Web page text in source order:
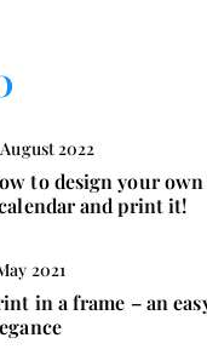
August 2022
to design your own
and print it!
2021
in a frame – an